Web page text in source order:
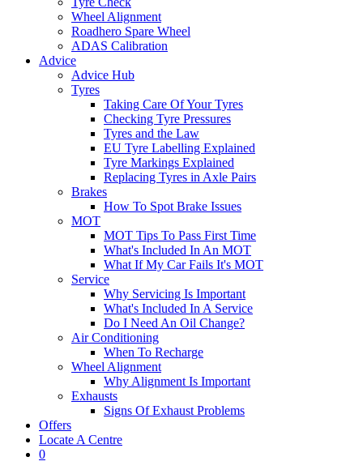
Wheel Alignment
Roadhero Spare Wheel
ADAS Calibration
Advice
Advice Hub
Tyres
Taking Care Of Your Tyres
Checking Tyre Pressures
Tyres and the Law
EU Tyre Labelling Explained
Tyre Markings Explained
Replacing Tyres in Axle Pairs
Brakes
How To Spot Brake Issues
MOT
MOT Tips To Pass First Time
What's Included In An MOT
What If My Car Fails It's MOT
Service
Why Servicing Is Important
What's Included In A Service
Do I Need An Oil Change?
Air Conditioning
When To Recharge
Wheel Alignment
Why Alignment Is Important
Exhausts
Signs Of Exhaust Problems
Offers
Locate A Centre
0